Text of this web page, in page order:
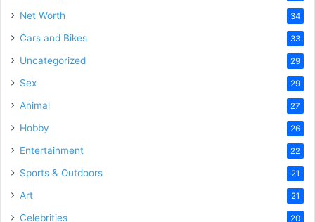
Net Worth 34
Cars and Bikes 33
Uncategorized 29
Sex 29
Animal 27
Hobby 26
Entertainment 22
Sports & Outdoors 21
Art 21
Celebrities 20